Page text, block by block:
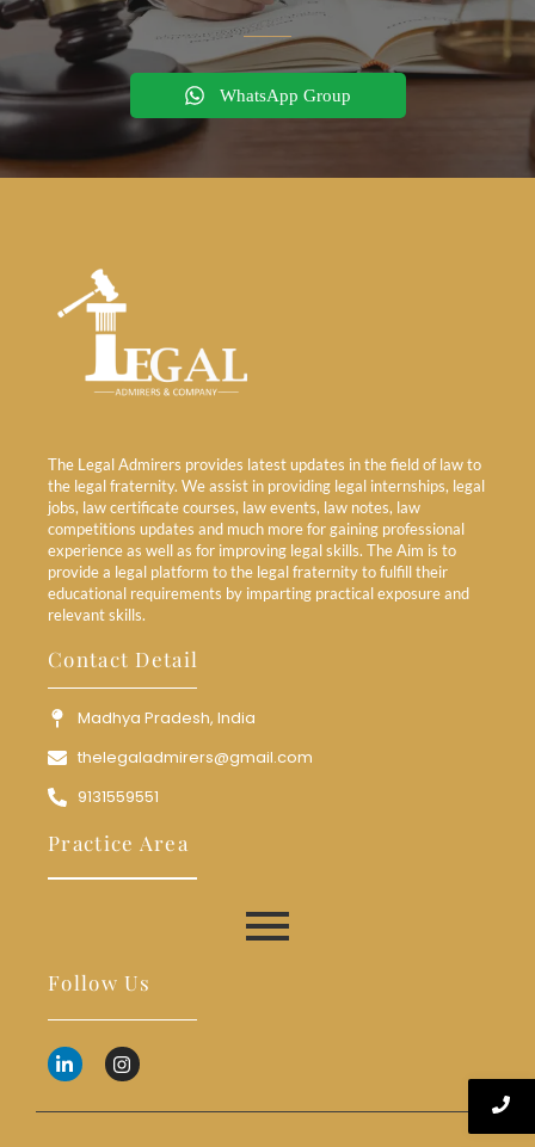
WhatsApp Group
The Legal Admirers provides latest updates in the field of law to
the legal fraternity. We assist in providing legal internships, legal
jobs, law certificate courses, law events, law notes, law
competitions updates and much more for gaining professional
experience as well as for improving legal skills. The Aim is to
provide a legal platform to the legal fraternity to fulfill their
educational requirements by imparting practical exposure and
relevant skills.
Contact Detail
Madhya Pradesh, India
thelegaladmirers@gmail.com
9131559551
Practice Area
Follow Us